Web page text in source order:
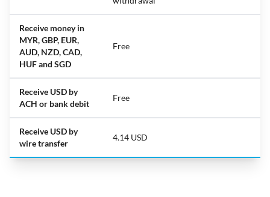
Receive money in
MYR, GBP, EUR,
AUD, NZD, CAD,
HUF and SGD
Free
Receive USD by
ACH or bank debit
Free
Receive USD by
wire transfer
4.14 USD